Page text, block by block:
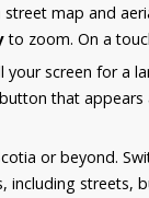
map and
to zoom. On a
screen for a
button that appears
or beyond.
including streets,